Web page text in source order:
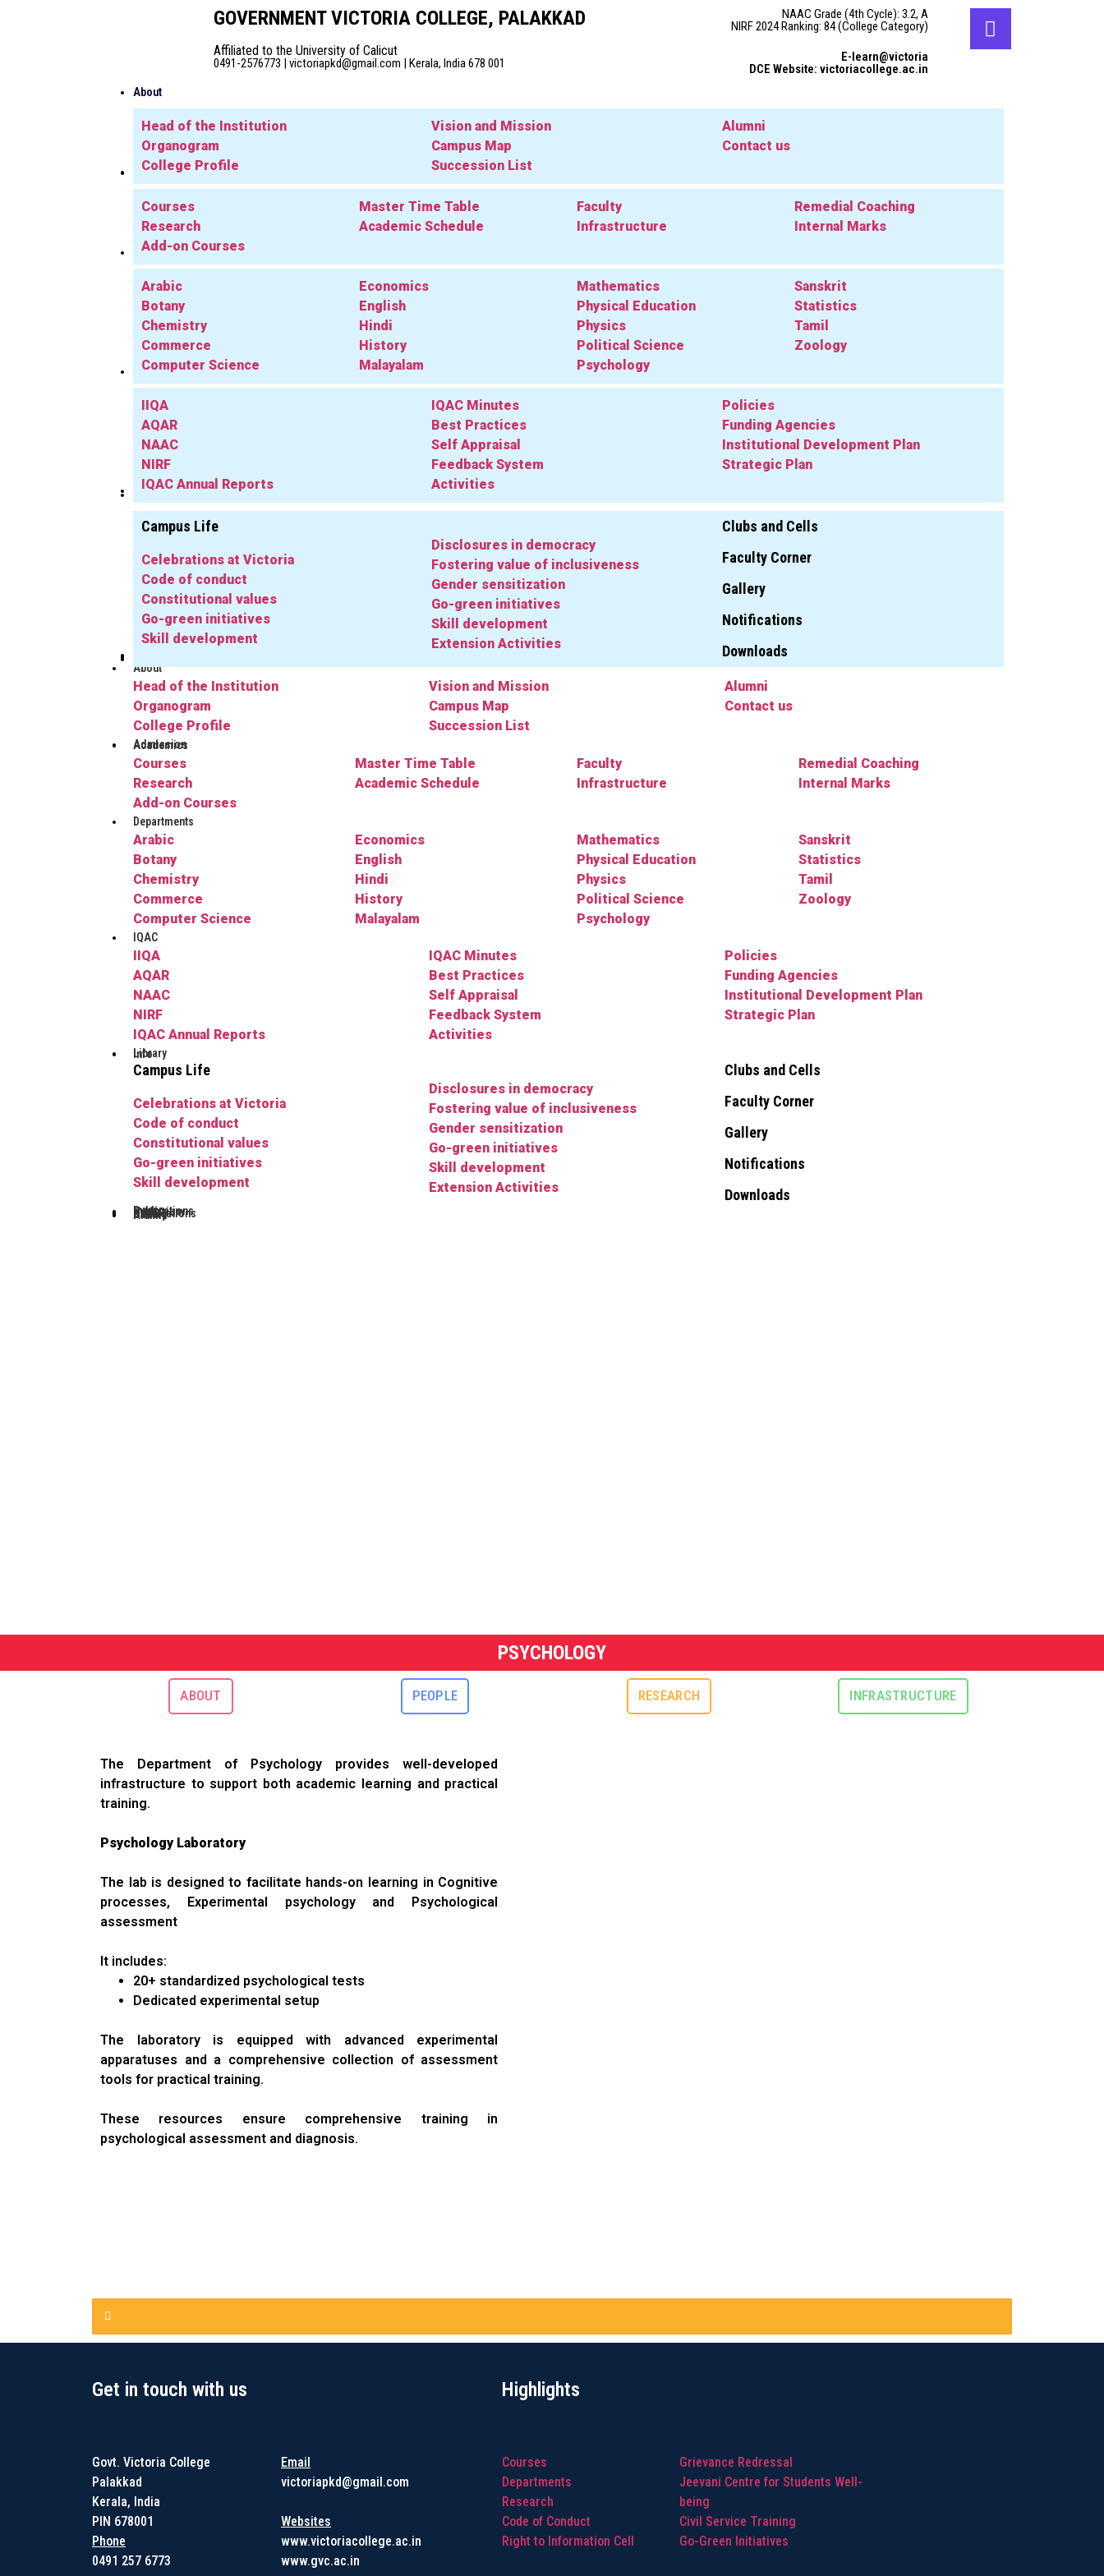
GOVERNMENT VICTORIA COLLEGE, PALAKKAD
Affiliated to the University of Calicut
0491-2576773 | victoriapkd@gmail.com | Kerala, India 678 001
NAAC Grade (4th Cycle): 3.2, A
NIRF 2024 Ranking: 84 (College Category)
E-learn@victoria
DCE Website: victoriacollege.ac.in
About
Head of the Institution
Organogram
College Profile
Vision and Mission
Campus Map
Succession List
Alumni
Contact us
Admission
Academics
Courses
Research
Add-on Courses
Master Time Table
Academic Schedule
Faculty
Infrastructure
Remedial Coaching
Internal Marks
Departments
Arabic
Botany
Chemistry
Commerce
Computer Science
Economics
English
Hindi
History
Malayalam
Mathematics
Physical Education
Physics
Political Science
Psychology
Sanskrit
Statistics
Tamil
Zoology
IQAC
IIQA
AQAR
NAAC
NIRF
IQAC Annual Reports
IQAC Minutes
Best Practices
Self Appraisal
Feedback System
Activities
Policies
Funding Agencies
Institutional Development Plan
Strategic Plan
Library
Info
Campus Life
Celebrations at Victoria
Code of conduct
Constitutional values
Go-green initiatives
Skill development
Disclosures in democracy
Fostering value of inclusiveness
Gender sensitization
Go-green initiatives
Skill development
Extension Activities
Clubs and Cells
Faculty Corner
Gallery
Notifications
Downloads
About
Head of the Institution
Organogram
College Profile
Vision and Mission
Campus Map
Succession List
Alumni
Contact us
Admission
Academics
Courses
Research
Add-on Courses
Master Time Table
Academic Schedule
Faculty
Infrastructure
Remedial Coaching
Internal Marks
Departments
Arabic
Botany
Chemistry
Commerce
Computer Science
Economics
English
Hindi
History
Malayalam
Mathematics
Physical Education
Physics
Political Science
Psychology
Sanskrit
Statistics
Tamil
Zoology
IQAC
IIQA
AQAR
NAAC
NIRF
IQAC Annual Reports
IQAC Minutes
Best Practices
Self Appraisal
Feedback System
Activities
Policies
Funding Agencies
Institutional Development Plan
Strategic Plan
Library
Info
Campus Life
Celebrations at Victoria
Code of conduct
Constitutional values
Go-green initiatives
Skill development
Disclosures in democracy
Fostering value of inclusiveness
Gender sensitization
Go-green initiatives
Skill development
Extension Activities
Clubs and Cells
Faculty Corner
Gallery
Notifications
Downloads
Publications
Herbarium
FYUGP
Notifications
Gallery
Alumni
PSYCHOLOGY
ABOUT PEOPLE RESEARCH INFRASTRUCTURE
The Department of Psychology provides well-developed
infrastructure to support both academic learning and practical
training.
Psychology Laboratory
The lab is designed to facilitate hands-on learning in Cognitive
processes, Experimental psychology and Psychological
assessment
It includes:
20+ standardized psychological tests
Dedicated experimental setup
The laboratory is equipped with advanced experimental
apparatuses and a comprehensive collection of assessment
tools for practical training.
These resources ensure comprehensive training in
psychological assessment and diagnosis.
Get in touch with us
Govt. Victoria College
Palakkad
Kerala, India
PIN 678001
Phone
0491 257 6773
Email
victoriapkd@gmail.com
Websites
www.victoriacollege.ac.in
www.gvc.ac.in
Highlights
Courses
Departments
Research
Code of Conduct
Right to Information Cell
Grievance Redressal
Jeevani Centre for Students Well-
being
Civil Service Training
Go-Green Initiatives